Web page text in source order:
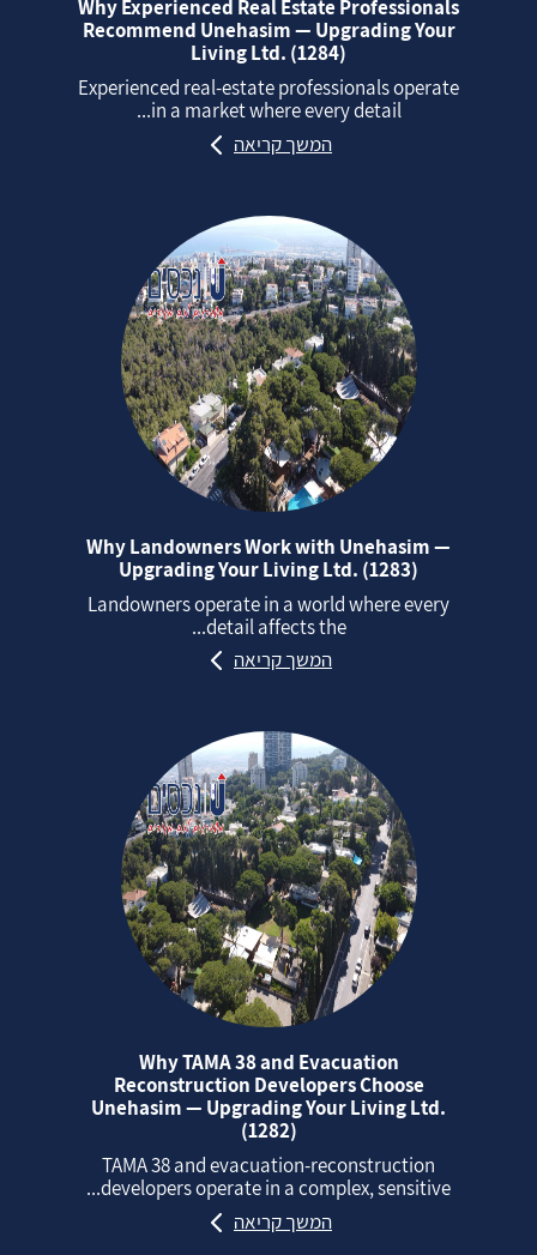
Why Experienced Real Estate Professionals
Recommend Unehasim — Upgrading Your
Living Ltd. (1284)
Experienced real‑estate professionals operate
in a market where every detail...
המשך קריאה
Why Landowners Work with Unehasim —
Upgrading Your Living Ltd. (1283)
Landowners operate in a world where every
detail affects the...
המשך קריאה
Why TAMA 38 and Evacuation
Reconstruction Developers Choose
Unehasim — Upgrading Your Living Ltd.
(1282)
TAMA 38 and evacuation‑reconstruction
developers operate in a complex, sensitive...
המשך קריאה